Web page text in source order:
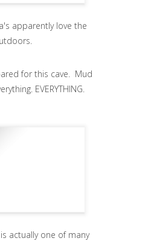
apparently love the
for this cave. Mud
EVERYTHING.
actually one of many